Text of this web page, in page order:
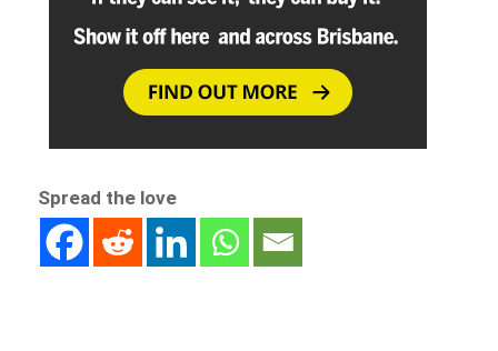
Spread the love